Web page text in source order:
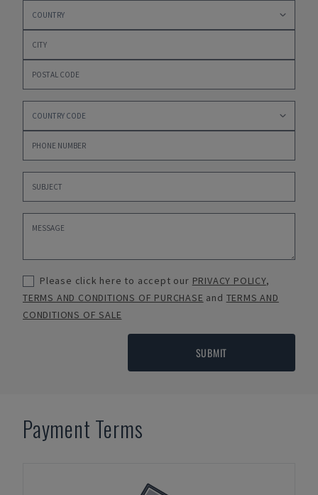
Please click here to accept our PRIVACY POLICY,
TERMS AND CONDITIONS OF PURCHASE and TERMS AND
CONDITIONS OF SALE
SUBMIT
Payment Terms